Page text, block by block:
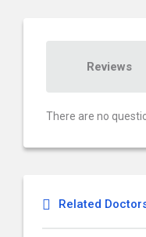
Reviews
There are no
Related